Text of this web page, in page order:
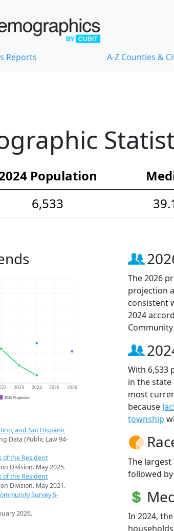
Reports A-Z Counties &
Population
6,533
2023 2024 2025 2026
2026 Projection
and Not Hispanic
Data (Public Law 94-
of the Resident
Division. May 2025.
of the Resident
Division. May 2021.
Survey 5-
2026.
The 2026
projection
consistent
2024
Community
With 6,533
in the state
most
because
township
The largest
followed by
In 2024,